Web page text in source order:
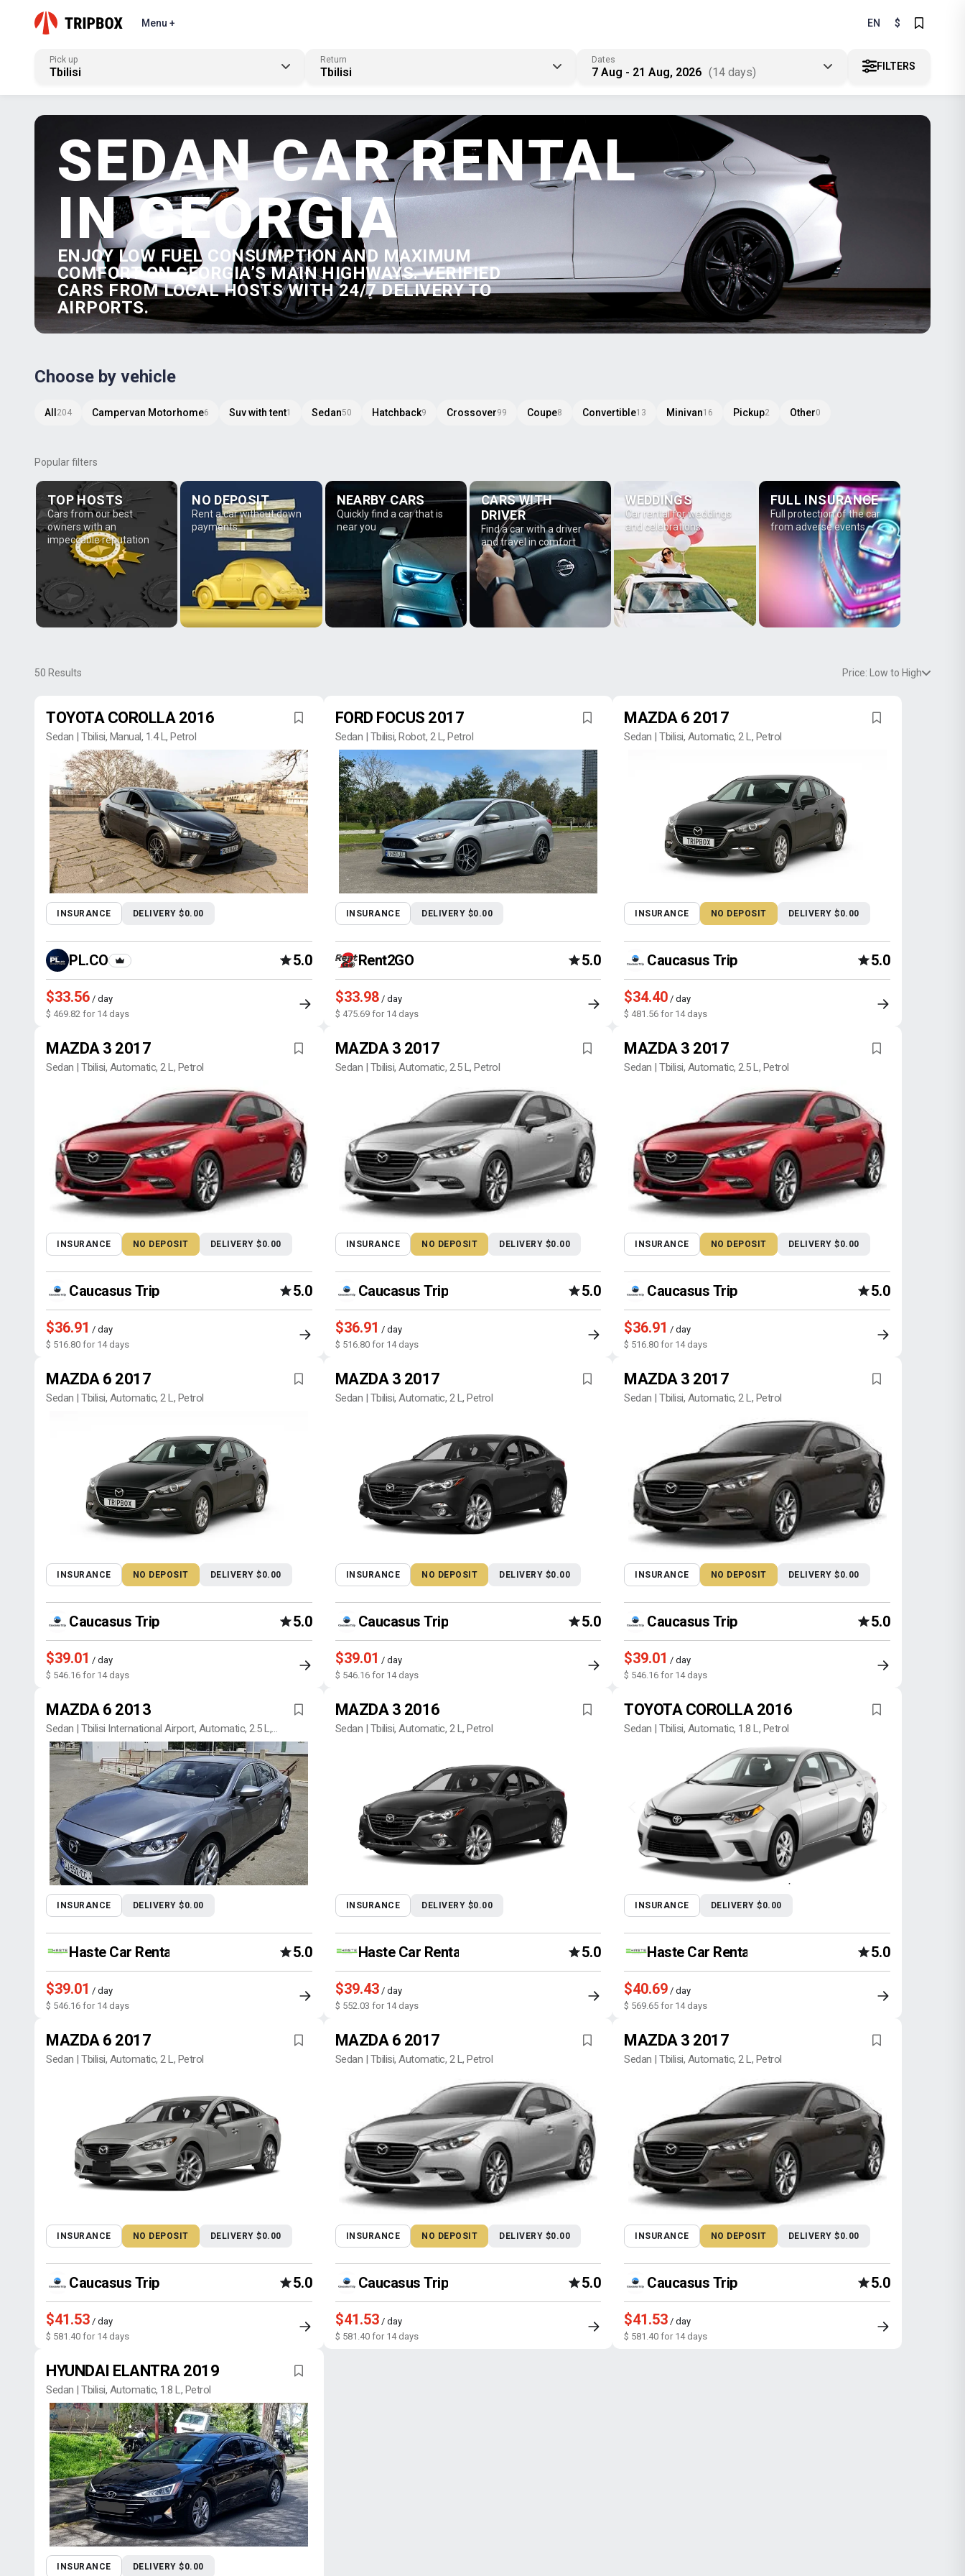
Menu + EN $
Pick up
Tbilisi
Return
Tbilisi
Dates
7 Aug - 21 Aug, 2026 (14 days) FILTERS
SEDAN CAR RENTAL
IN GEORGIA
ENJOY LOW FUEL CONSUMPTION AND MAXIMUM
COMFORT ON GEORGIA’S MAIN HIGHWAYS. VERIFIED
CARS FROM LOCAL HOSTS WITH 24/7 DELIVERY TO
AIRPORTS.
Choose by vehicle
All 204 Campervan Motorhome6 Suv with tent1 Sedan50 Hatchback9 Crossover99 Coupe8 Convertible13 Minivan16 Pickup2 Other0
Popular filters
TOP HOSTS
Cars from our best
owners with an
impeccable reputation
NO DEPOSIT
Rent a car without down
payments
NEARBY CARS
Quickly find a car that is
near you
CARS WITH
DRIVER
Find a car with a driver
and travel in comfort
WEDDINGS
Car rental for weddings
and celebrations
FULL INSURANCE
Full protection of the car
from adverse events
50 Results Price: Low to High
TOYOTA COROLLA 2016
Sedan | Tbilisi, Manual, 1.4 L, Petrol
INSURANCE DELIVERY $0.00
PL.CO 5.0
$33.56 / day
$ 469.82 for 14 days
FORD FOCUS 2017
Sedan | Tbilisi, Robot, 2 L, Petrol
INSURANCE DELIVERY $0.00
Rent2GO 5.0
$33.98/ day
$ 475.69 for 14 days
MAZDA 6 2017
Sedan | Tbilisi, Automatic, 2 L, Petrol
INSURANCE NO DEPOSIT DELIVERY $0.00
Caucasus Trip 5.0
$34.40 / day
$ 481.56 for 14 days
MAZDA 3 2017
Sedan | Tbilisi, Automatic, 2 L, Petrol
INSURANCE NO DEPOSIT DELIVERY $0.00
Caucasus Trip 5.0
$36.91 / day
$ 516.80 for 14 days
MAZDA 3 2017
Sedan | Tbilisi, Automatic, 2.5 L, Petrol
INSURANCE NO DEPOSIT DELIVERY $0.00
Caucasus Trip 5.0
$36.91 / day
$ 516.80 for 14 days
MAZDA 3 2017
Sedan | Tbilisi, Automatic, 2.5 L, Petrol
INSURANCE NO DEPOSIT DELIVERY $0.00
Caucasus Trip 5.0
$36.91 / day
$ 516.80 for 14 days
MAZDA 6 2017
Sedan | Tbilisi, Automatic, 2 L, Petrol
INSURANCE NO DEPOSIT DELIVERY $0.00
Caucasus Trip 5.0
$39.01 / day
$ 546.16 for 14 days
MAZDA 3 2017
Sedan | Tbilisi, Automatic, 2 L, Petrol
INSURANCE NO DEPOSIT DELIVERY $0.00
Caucasus Trip 5.0
$39.01 / day
$ 546.16 for 14 days
MAZDA 3 2017
Sedan | Tbilisi, Automatic, 2 L, Petrol
INSURANCE NO DEPOSIT DELIVERY $0.00
Caucasus Trip 5.0
$39.01 / day
$ 546.16 for 14 days
MAZDA 6 2013
Sedan | Tbilisi International Airport, Automatic, 2.5 L,
Petrol
INSURANCE DELIVERY $0.00
Haste Car Rental Agency 5.0
$39.01 / day
$ 546.16 for 14 days
MAZDA 3 2016
Sedan | Tbilisi, Automatic, 2 L, Petrol
INSURANCE DELIVERY $0.00
Haste Car Rental Agency 5.0
$39.43/ day
$ 552.03 for 14 days
TOYOTA COROLLA 2016
Sedan | Tbilisi, Automatic, 1.8 L, Petrol
INSURANCE DELIVERY $0.00
Haste Car Rental Agency 5.0
$40.69 / day
$ 569.65 for 14 days
MAZDA 6 2017
Sedan | Tbilisi, Automatic, 2 L, Petrol
INSURANCE NO DEPOSIT DELIVERY $0.00
Caucasus Trip 5.0
$41.53 / day
$ 581.40 for 14 days
MAZDA 6 2017
Sedan | Tbilisi, Automatic, 2 L, Petrol
INSURANCE NO DEPOSIT DELIVERY $0.00
Caucasus Trip 5.0
$41.53/ day
$ 581.40 for 14 days
MAZDA 3 2017
Sedan | Tbilisi, Automatic, 2 L, Petrol
INSURANCE NO DEPOSIT DELIVERY $0.00
Caucasus Trip 5.0
$41.53 / day
$ 581.40 for 14 days
HYUNDAI ELANTRA 2019
Sedan | Tbilisi, Automatic, 1.8 L, Petrol
INSURANCE DELIVERY $0.00